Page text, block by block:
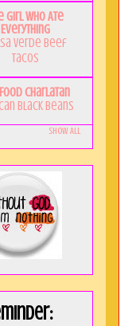
Girl Who Ate
Everything
Verde Beef
Tacos
Charlatan
Black Beans
Show All